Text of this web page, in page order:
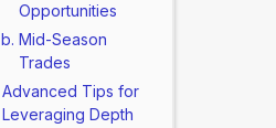
Opportunities
Mid-Season
Trades
Advanced Tips for
Leveraging Depth